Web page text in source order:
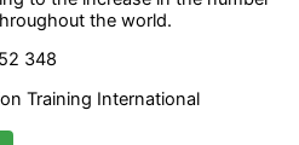
the world.
348
Training International